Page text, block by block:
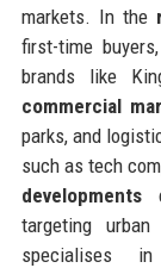
markets. In the
first-time
brands like
commercial
parks, and
such as tech
developments
targeting
specialises